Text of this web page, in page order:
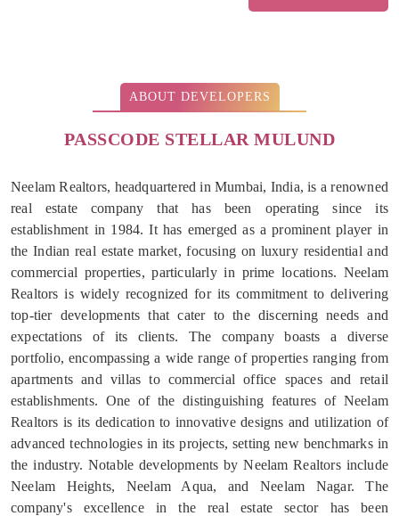
ABOUT DEVELOPERS
PASSCODE STELLAR MULUND
Neelam Realtors, headquartered in Mumbai, India, is a renowned
real estate company that has been operating since its
establishment in 1984. It has emerged as a prominent player in
the Indian real estate market, focusing on luxury residential and
commercial properties, particularly in prime locations. Neelam
Realtors is widely recognized for its commitment to delivering
top-tier developments that cater to the discerning needs and
expectations of its clients. The company boasts a diverse
portfolio, encompassing a wide range of properties ranging from
apartments and villas to commercial office spaces and retail
establishments. One of the distinguishing features of Neelam
Realtors is its dedication to innovative designs and utilization of
advanced technologies in its projects, setting new benchmarks in
the industry. Notable developments by Neelam Realtors include
Neelam Heights, Neelam Aqua, and Neelam Nagar. The
company's excellence in the real estate sector has been